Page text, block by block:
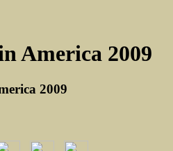
America 2009
2009